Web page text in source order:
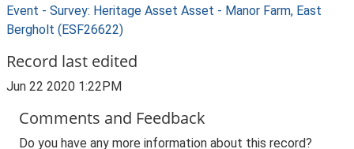
Event - Survey: Heritage Asset Asset - Manor Farm, East
Bergholt (ESF26622)
Record last edited
Jun 22 2020 1:22PM
Comments and Feedback
Do you have any more information about this record?